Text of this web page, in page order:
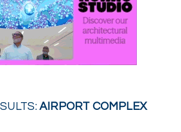
AIRPORT COMPLEX